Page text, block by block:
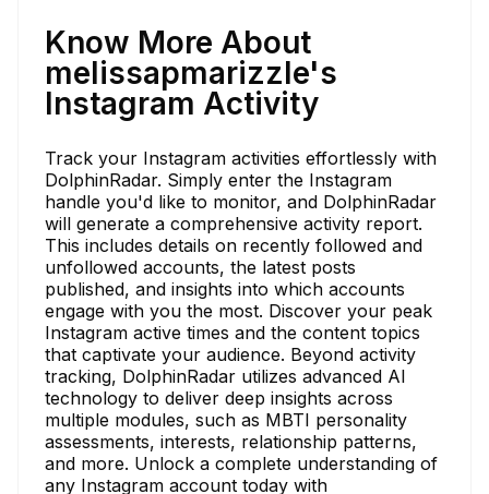
Know More About
melissapmarizzle's
Instagram Activity
Track your Instagram activities effortlessly with
DolphinRadar. Simply enter the Instagram
handle you'd like to monitor, and DolphinRadar
will generate a comprehensive activity report.
This includes details on recently followed and
unfollowed accounts, the latest posts
published, and insights into which accounts
engage with you the most. Discover your peak
Instagram active times and the content topics
that captivate your audience. Beyond activity
tracking, DolphinRadar utilizes advanced AI
technology to deliver deep insights across
multiple modules, such as MBTI personality
assessments, interests, relationship patterns,
and more. Unlock a complete understanding of
any Instagram account today with